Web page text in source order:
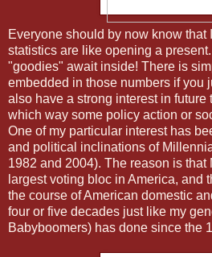
Everyone should by now know that
statistics are like opening a
"goodies" await inside! There is
embedded in those numbers if you
also have a strong interest in future
which way some policy action or
One of my particular interest has
and political inclinations of
1982 and 2004). The reason is
largest voting bloc in America, and
the course of American domestic
four or five decades just like my
Babyboomers) has done since the